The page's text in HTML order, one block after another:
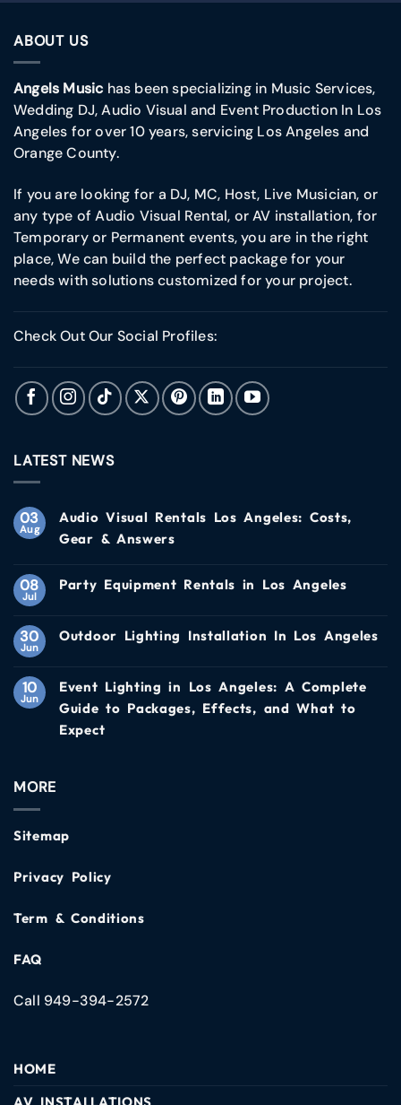
ABOUT US
Angels Musichas been specializing in Music Services,
Wedding DJ, Audio Visual and Event Production In Los
Angeles for over 10 years, servicing Los Angeles and
Orange County.
If you are looking for a DJ, MC, Host, Live Musician, or
any type of Audio Visual Rental, or AV installation, for
Temporary or Permanent events, you are in the right
place, We can build the perfect package for your
needs with solutions customized for your project.
Check Out Our Social Profiles:
LATEST NEWS
03
Aug
Audio Visual Rentals Los Angeles: Costs,
Gear & Answers
08
Jul
Party Equipment Rentals in Los Angeles
30
Jun
Outdoor Lighting Installation In Los Angeles
10
Jun
Event Lighting in Los Angeles: A Complete
Guide to Packages, Effects, and What to
Expect
MORE
Sitemap
Privacy Policy
Term & Conditions
FAQ
Call 949-394-2572
HOME